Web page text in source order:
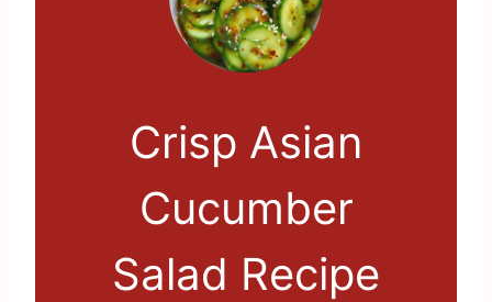
Crisp Asian
Cucumber
Salad Recipe